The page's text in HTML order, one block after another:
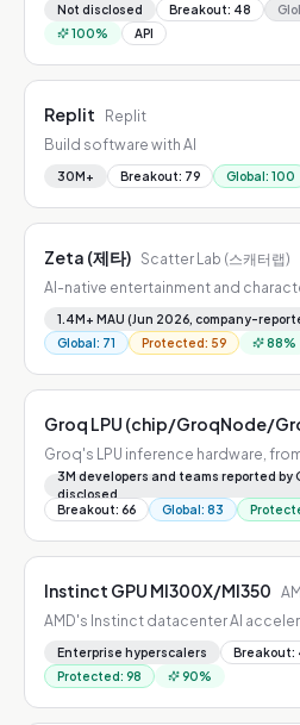
Not disclosed Breakout: 48
100% API
Replit Replit
Build software with AI
30M+ Breakout: 79 Global: 100
Zeta (제타) Scatter Lab (스캐터랩)
AI-native entertainment and
1.4M+ MAU (Jun 2026, company-
Global: 71 Protected: 59 88%
Groq LPU (chip/GroqNode/
Groq's LPU inference hardware,
3M developers and teams reported by
disclosed
Breakout: 66 Global: 83
Instinct GPU MI300X/MI350
AMD's Instinct datacenter AI
Enterprise hyperscalers Breakout:
Protected: 98 90%